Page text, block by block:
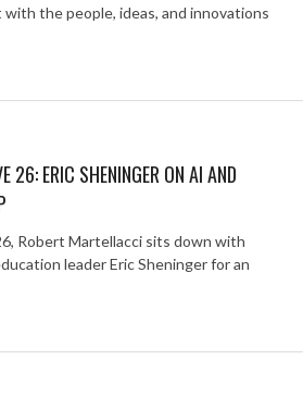
the people, ideas, and innovations
26: ERIC SHENINGER ON AI AND
Robert Martellacci sits down with
leader Eric Sheninger for an